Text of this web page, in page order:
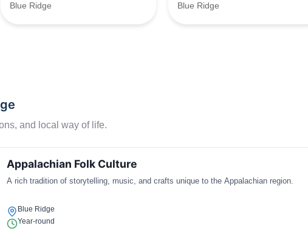
Blue Ridge
Blue Ridge
and local way of life.
Appalachian Folk Culture
A rich tradition of storytelling, music, and crafts unique to the Appalachian region.
Blue Ridge
Year-round